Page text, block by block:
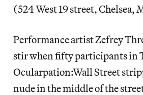
(524 West 19 street, Chelsea,
Performance artist Zefrey
stir when fifty participants in
Ocularpation:Wall Street
nude in the middle of the